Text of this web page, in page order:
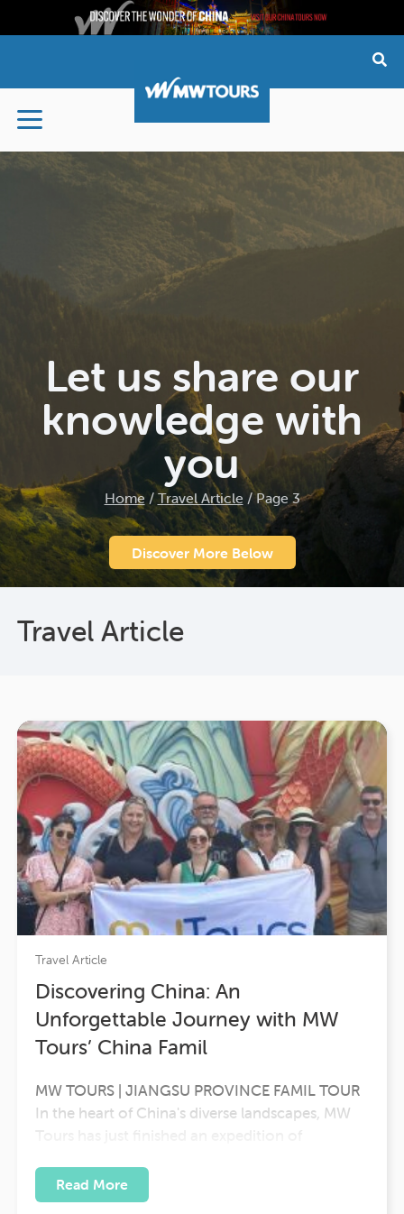
content
Let us share our
knowledge with
you
Home / Travel Article /Page 3
Discover More Below
Travel Article
Travel Article
Discovering China: An
Unforgettable Journey with MW
Tours’ China Famil
MW TOURS | JIANGSU PROVINCE FAMIL TOUR
In the heart of China's diverse landscapes, MW
Karen Robertson BDM NSW/ACT, a group of
Australian travel agents embarked on a journey
Read More